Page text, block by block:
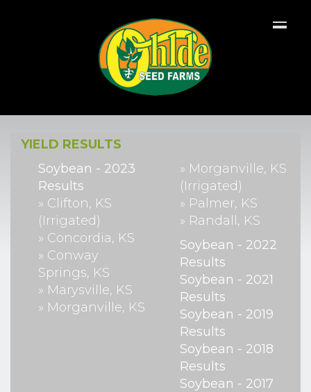
YIELD RESULTS
Soybean - 2023
Results
» Clifton, KS
(Irrigated)
» Concordia, KS
» Conway
Springs, KS
» Marysville, KS
» Morganville, KS
» Morganville, KS
(Irrigated)
» Palmer, KS
» Randall, KS
Soybean - 2022
Results
Soybean - 2021
Results
Soybean - 2019
Results
Soybean - 2018
Results
Soybean - 2017